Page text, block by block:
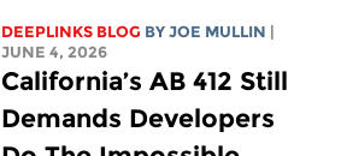
DEEPLINKS BLOG BYJOE MULLIN
JUNE 4, 2026
California’s AB 412 Still
Demands Developers